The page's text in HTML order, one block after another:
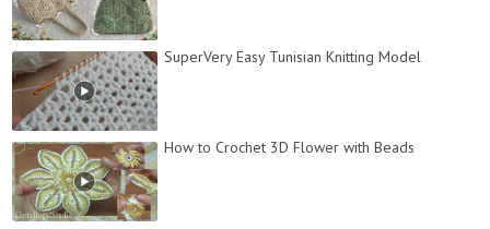
SuperVery Easy Tunisian Knitting Model
How to Crochet 3D Flower with Beads